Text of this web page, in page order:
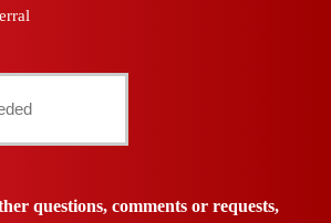
questions, comments or requests,